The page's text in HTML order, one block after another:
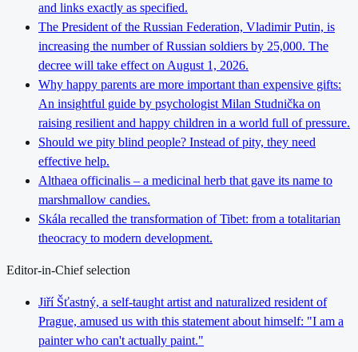
and links exactly as specified.
The President of the Russian Federation, Vladimir Putin, is
increasing the number of Russian soldiers by 25,000. The
decree will take effect on August 1, 2026.
Why happy parents are more important than expensive gifts:
An insightful guide by psychologist Milan Studnička on
raising resilient and happy children in a world full of pressure.
Should we pity blind people? Instead of pity, they need
effective help.
Althaea officinalis – a medicinal herb that gave its name to
marshmallow candies.
Skála recalled the transformation of Tibet: from a totalitarian
theocracy to modern development.
Editor-in-Chief selection
Jiří Šťastný, a self-taught artist and naturalized resident of
Prague, amused us with this statement about himself: "I am a
painter who can't actually paint."